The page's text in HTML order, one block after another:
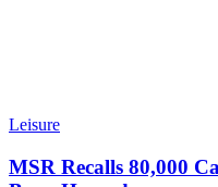
Leisure
MSR Recalls 80,000